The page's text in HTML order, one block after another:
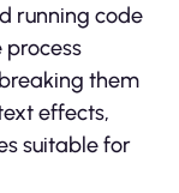
running code
process
them
effects,
suitable for